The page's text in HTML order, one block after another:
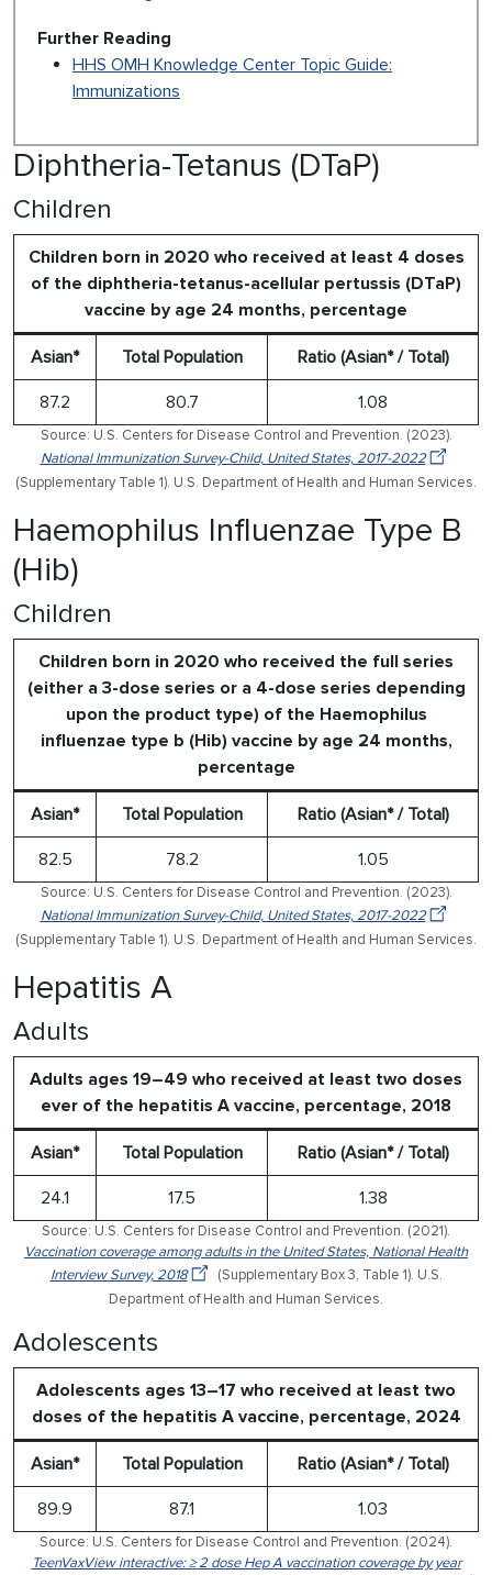
Further Reading
HHS OMH Knowledge Center Topic Guide:
Immunizations
Diphtheria-Tetanus (DTaP)
Children
Children born in 2020 who received at least 4 doses
of the diphtheria-tetanus-acellular pertussis (DTaP)
vaccine by age 24 months, percentage
Asian* Total Population Ratio (Asian* / Total)
87.2 80.7 1.08
Source: U.S. Centers for Disease Control and Prevention. (2023).
National Immunization Survey-Child, United States, 2017-2022
(Supplementary Table 1). U.S. Department of Health and Human Services.
Haemophilus Influenzae Type B
(Hib)
Children
Children born in 2020 who received the full series
(either a 3-dose series or a 4-dose series depending
upon the product type) of the Haemophilus
influenzae type b (Hib) vaccine by age 24 months,
percentage
Asian* Total Population Ratio (Asian* / Total)
82.5 78.2 1.05
Source: U.S. Centers for Disease Control and Prevention. (2023).
National Immunization Survey-Child, United States, 2017-2022
(Supplementary Table 1). U.S. Department of Health and Human Services.
Hepatitis A
Adults
Adults ages 19–49 who received at least two doses
ever of the hepatitis A vaccine, percentage, 2018
Asian* Total Population Ratio (Asian* / Total)
24.1 17.5 1.38
Source: U.S. Centers for Disease Control and Prevention. (2021).
Vaccination coverage among adults in the United States, National Health
Interview Survey, 2018
(Supplementary Box 3, Table 1). U.S.
Department of Health and Human Services.
Adolescents
Adolescents ages 13–17 who received at least two
doses of the hepatitis A vaccine, percentage, 2024
Asian* Total Population Ratio (Asian* / Total)
89.9 87.1 1.03
Source: U.S. Centers for Disease Control and Prevention. (2024).
TeenVaxView interactive: ≥ 2 dose Hep A vaccination coverage by year